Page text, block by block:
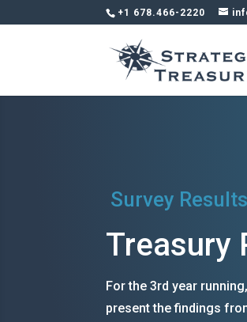
+1 678.466-2220
Survey Results
Treasury
For the 3rd year
present the findings